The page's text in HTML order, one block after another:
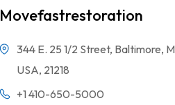
Movefastrestoration
344 E. 25 1/2 Street, Baltimore,
USA, 21218
+1 410-650-5000